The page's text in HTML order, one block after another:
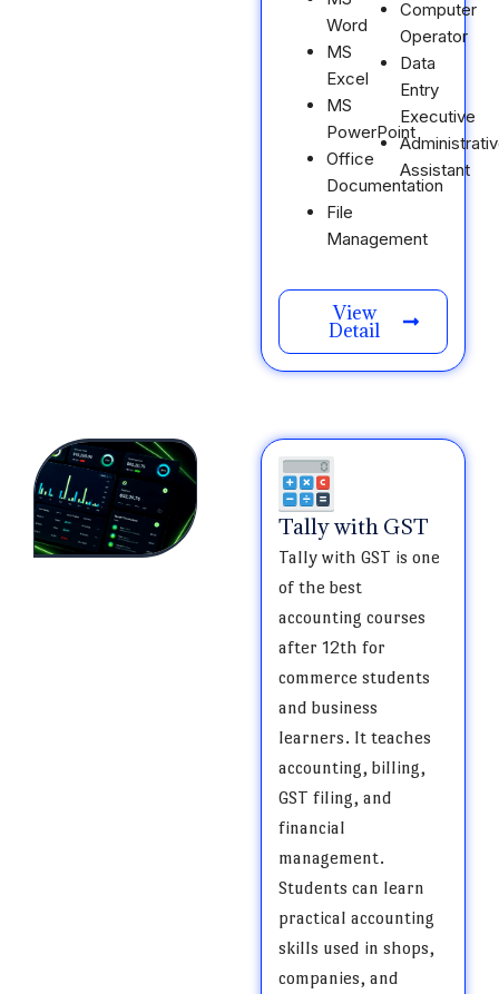
Word
MS
Excel
MS
PowerPoint
Office
Documentation
File
Management
Computer
Operator
Data
Entry
Executive
Assistant
View
Detail
Tally with GST
Tally with GST is one
of the best
accounting courses
after 12th for
commerce students
and business
learners. It teaches
accounting, billing,
GST filing, and
financial
management.
Students can learn
practical accounting
skills used in shops,
companies, and